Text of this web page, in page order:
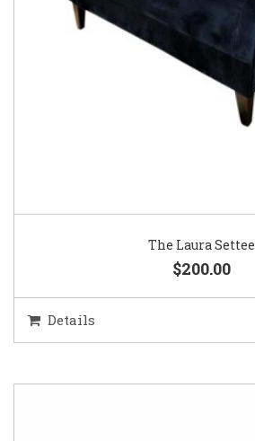
The Laura Settee
$200.00
Details